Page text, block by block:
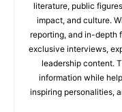
literature, public
impact, and culture.
reporting, and in-depth
exclusive interviews,
leadership content.
information while
inspiring personalities,